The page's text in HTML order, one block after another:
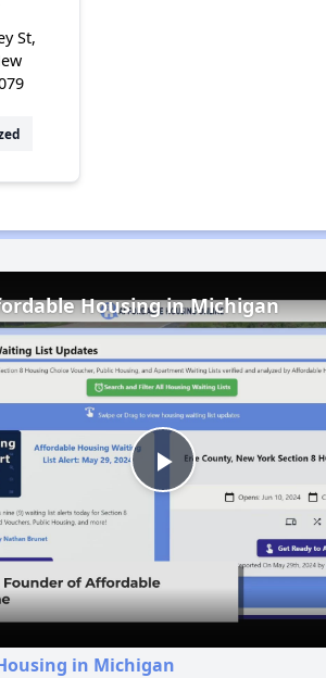
St,
Play
Video
Housing in Michigan
in Michigan